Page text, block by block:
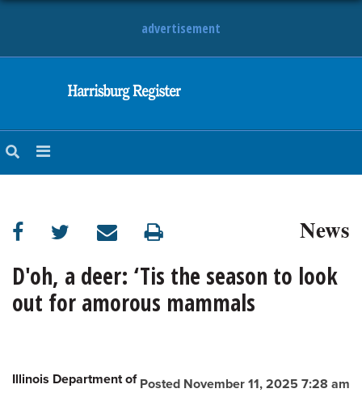
advertisement
OBITUARIES
SPORTS
OPINION
News
D'oh, a deer: ‘Tis the season to look
out for amorous mammals
Posted November 11, 2025 7:28 am
Illinois Department of